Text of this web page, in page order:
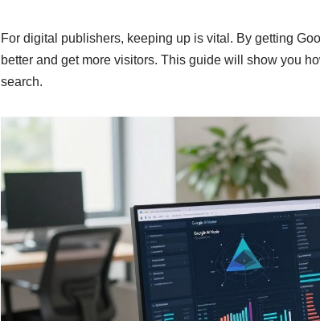
For digital publishers, keeping up is vital. By getting
better and get more visitors. This guide will show you
search.